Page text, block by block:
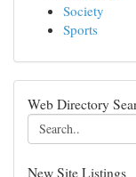
Society
Sports
Web Directory
New Site Listings